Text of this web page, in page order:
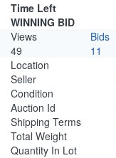
Time Left
WINNING BID
Views
Bids
49
11
Location
Seller
Condition
Auction Id
Shipping Terms
Total Weight
Quantity In Lot